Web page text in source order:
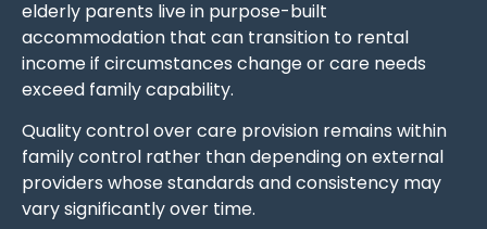
elderly parents live in purpose-built
accommodation that can transition to rental
income if circumstances change or care needs
exceed family capability.
Quality control over care provision remains within
family control rather than depending on external
providers whose standards and consistency may
vary significantly over time.